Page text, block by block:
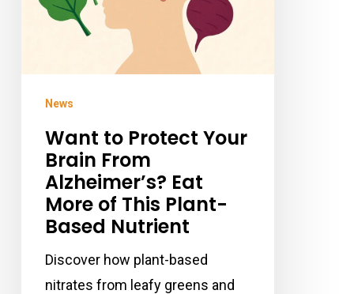
Plant-
Based
Nutrient
News
Want to Protect Your
Brain From
Alzheimer’s? Eat
More of This Plant-
Based Nutrient
Discover how plant-based
nitrates from leafy greens and